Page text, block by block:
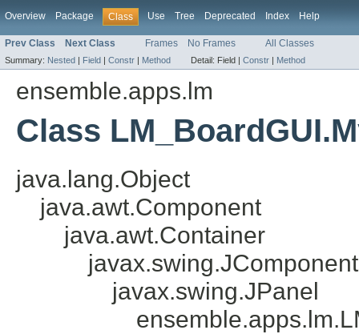
Overview Package Class Use Tree Deprecated Index Help
Prev Class Next Class Frames No Frames All Classes
Summary: Nested | Field | Constr | Method Detail: Field | Constr | Method
ensemble.apps.lm
Class
java.lang.Object
java.awt.Component
java.awt.Container
javax.swing.JComponent
javax.swing.JPanel